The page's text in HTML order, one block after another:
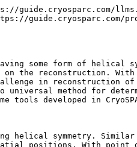
points in a helical processing workflow. In particular, helical refinements use the $$(\Delta \phi, \Delta z)$$basis (and this is what is stored internally), and the symmetry search utility uses either basis.

### Advanced notes on helical symmetry

CryoSPARC also supports additional point group symmetry associated with a helical assembly, namely cyclic symmetries (with a cyclic axis coincident with the helical axis), and dihedral symmetries, (with the dyad axis perpendicular to the helical axis). These are often referred to as "*n*-start" helices, where n is the cyclic order.

It should also be noted that in proteins that form a helical lattice, there are many ambiguities in the characterization of helical symmetry. For the purposes of symmetry imposition during refinement, the helical twist and rise pair should:

* Correspond to a valid symmetry transform that translates an individual asymmetric unit to another identical asymmetric unit on the helical lattice, and
* Have the *minimum* helical rise out of all such valid transformations

The first condition ensures that asymmetric units are properly averaged together, and the second condition ensures that symmetry is used to its maximum extent.

Note that even abiding by these conditions may produce multiple valid symmetry parameterizations. This is especially true when the helical assemble has an additional cyclic or dihedral point group symmetry associated with it. For example, EMPIAR-10019 with an additional C6 point group present has a helical rise